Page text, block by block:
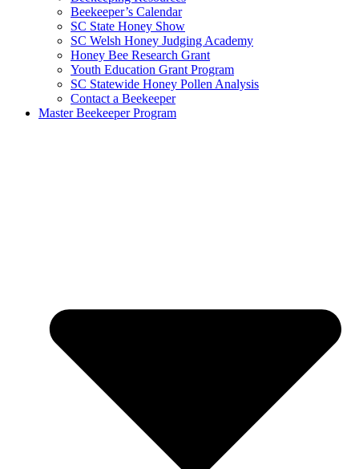
Beekeeper’s Calendar
SC State Honey Show
SC Welsh Honey Judging Academy
Honey Bee Research Grant
Youth Education Grant Program
SC Statewide Honey Pollen Analysis
Contact a Beekeeper
Master Beekeeper Program